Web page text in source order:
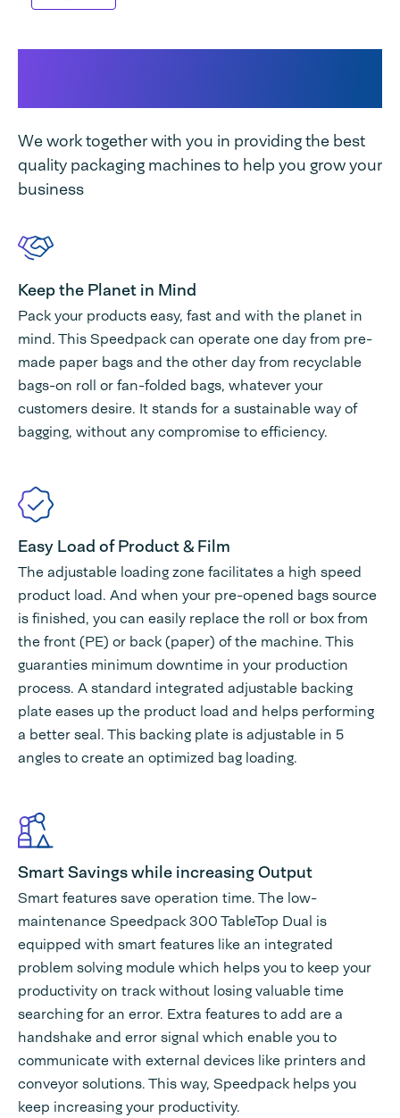
We work together with you in providing the best
quality packaging machines to help you grow your
business
Keep the Planet in Mind
Pack your products easy, fast and with the planet in
mind. This Speedpack can operate one day from pre-
made paper bags and the other day from recyclable
bags-on roll or fan-folded bags, whatever your
customers desire. It stands for a sustainable way of
bagging, without any compromise to efficiency.
Easy Load of Product & Film
The adjustable loading zone facilitates a high speed
product load. And when your pre-opened bags source
is finished, you can easily replace the roll or box from
the front (PE) or back (paper) of the machine. This
guaranties minimum downtime in your production
process. A standard integrated adjustable backing
plate eases up the product load and helps performing
a better seal. This backing plate is adjustable in 5
angles to create an optimized bag loading.
Smart Savings while increasing Output
Smart features save operation time. The low-
maintenance Speedpack 300 TableTop Dual is
equipped with smart features like an integrated
problem solving module which helps you to keep your
productivity on track without losing valuable time
searching for an error. Extra features to add are a
handshake and error signal which enable you to
communicate with external devices like printers and
conveyor solutions. This way, Speedpack helps you
keep increasing your productivity.